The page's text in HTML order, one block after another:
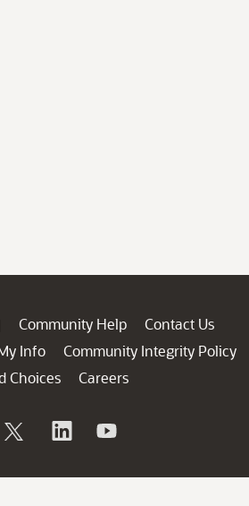
Community Help
Contact Us
Info
Community Integrity Policy
Choices
Careers